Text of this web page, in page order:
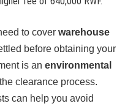
to cover warehouse
before obtaining your
is an environmental
clearance process.
can help you avoid